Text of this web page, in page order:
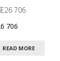
706
READ MORE